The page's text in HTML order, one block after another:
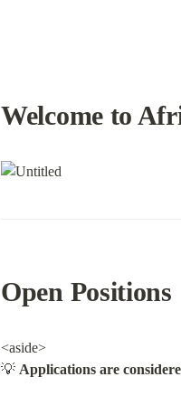
Welcome to
Open Positions
<aside>
💡 Applications are